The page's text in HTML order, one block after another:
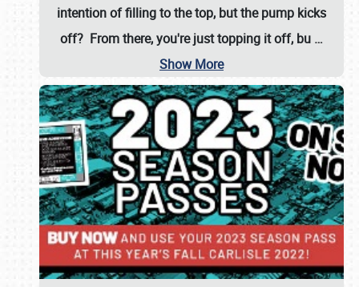
intention of filling to the top, but the pump kicks
off? From there, you're just topping it off, bu …
Show More